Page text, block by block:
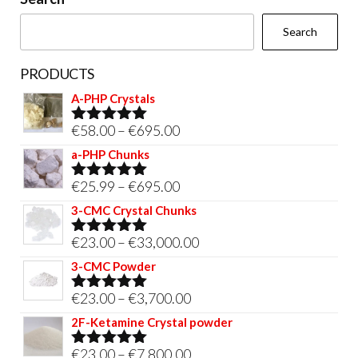
the
Search
PRODUCTS
A-PHP Crystals
Rated5.00
out of 5
€58.00–€695.00Price
€695.00
a-PHP Chunks
Rated5.00
out of 5
€25.99 –€695.00Price
range:
through
3-CMC Crystal Chunks
Rated5.00
out of 5
€23.00–€33,000.00Price
€33,000.00
3-CMC Powder
Rated5.00
out of 5
€23.00–€3,700.00Price
range:
2F-Ketamine Crystal powder
€23.00–€7,800.00Price